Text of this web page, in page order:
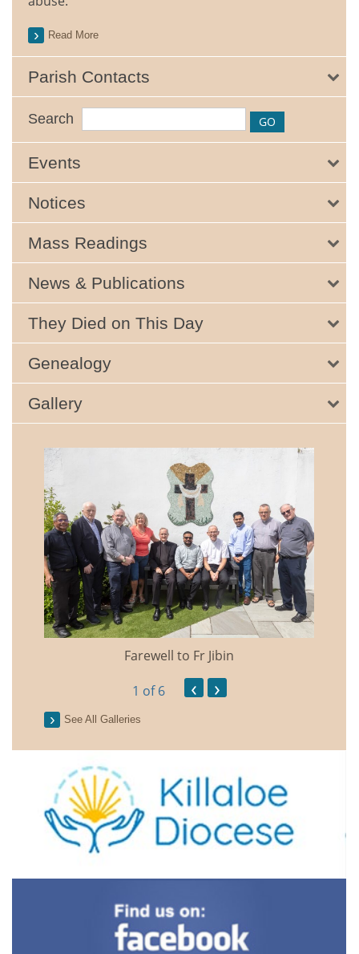
Read More
Parish Contacts
Search
Events
Notices
Mass Readings
News & Publications
They Died on This Day
Genealogy
Gallery
Farewell to Fr Jibin
1 of 6 ‹ ›
See All Galleries